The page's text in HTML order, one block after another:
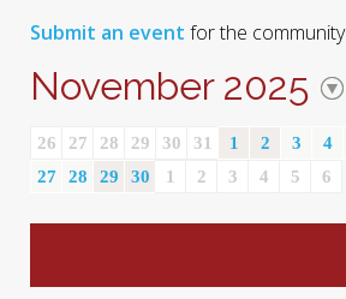
Submit an event for the
November 2025
26 27 28 29 30 31 1 2 3 4
27
28 29 30 1 2 3 4 5 6